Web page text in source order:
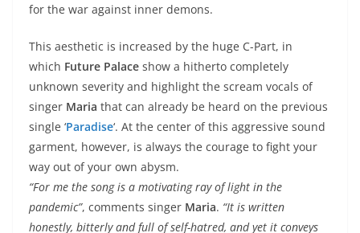
for the war against inner demons.
This aesthetic is increased by the huge C-Part, in
which Future Palace show a hitherto completely
unknown severity and highlight the scream vocals of
singer Maria that can already be heard on the previous
single ‘Paradise‘. At the center of this aggressive sound
garment, however, is always the courage to fight your
way out of your own abysm.
“For me the song is a motivating ray of light in the
pandemic”, comments singer Maria. “It is written
honestly, bitterly and full of self-hatred, and yet it conveys